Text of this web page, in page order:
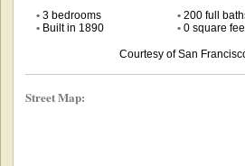
•3 bedrooms •200 full
•Built in 1890 •0 square
Courtesy of San
Street Map: